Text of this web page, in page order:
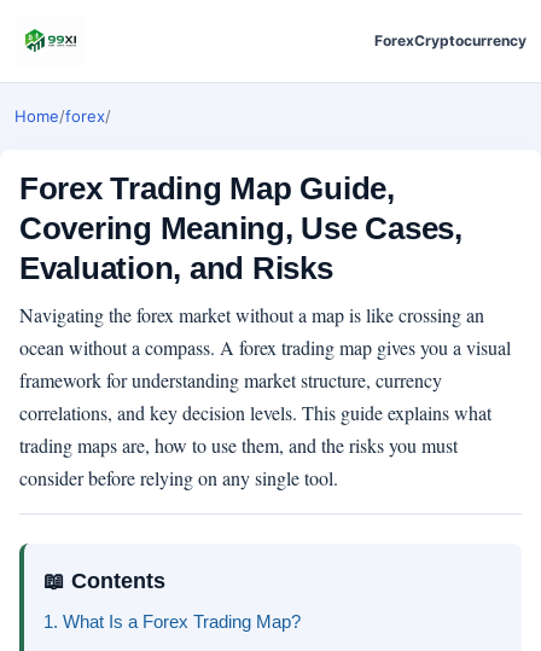
ForexCryptocurrency
Home/forex/
Forex Trading Map Guide,
Covering Meaning, Use Cases,
Evaluation, and Risks
Navigating the forex market without a map is like crossing an
ocean without a compass. A forex trading map gives you a visual
framework for understanding market structure, currency
correlations, and key decision levels. This guide explains what
trading maps are, how to use them, and the risks you must
consider before relying on any single tool.
📖 Contents
1. What Is a Forex Trading Map?